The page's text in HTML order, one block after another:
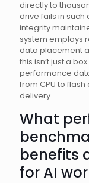
directly to
drive fails in
integrity
system employs
data placement
this isn’t just a
performance
from CPU to
delivery.
What
benefits
for AI